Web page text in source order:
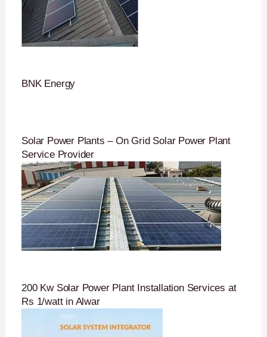
BNK Energy
Solar Power Plants – On Grid Solar Power Plant
Service Provider
200 Kw Solar Power Plant Installation Services at
Rs 1/watt in Alwar